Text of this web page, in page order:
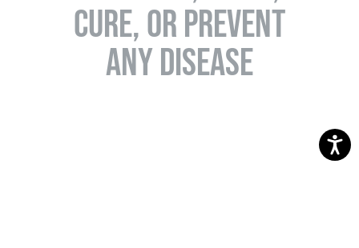
CURE, OR PREVENT
ANY DISEASE